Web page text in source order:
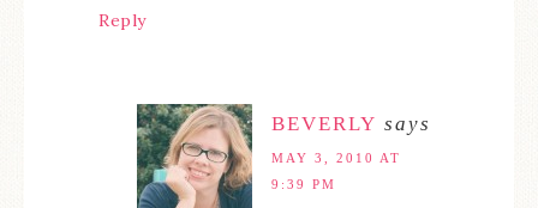
Reply
BEVERLY says
MAY 3, 2010 AT
9:39 PM